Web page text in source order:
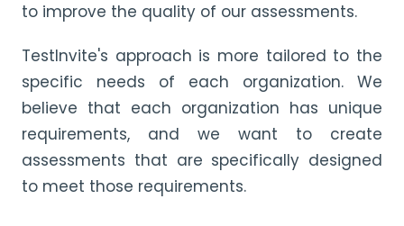
to improve the quality of our assessments.
TestInvite's approach is more tailored to the
specific needs of each organization. We
believe that each organization has unique
requirements, and we want to create
assessments that are specifically designed
to meet those requirements.